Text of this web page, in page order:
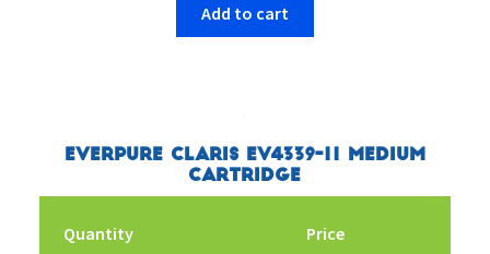
Add to cart
Everpure Claris EV4339-11 Medium
Cartridge
Quantity Price